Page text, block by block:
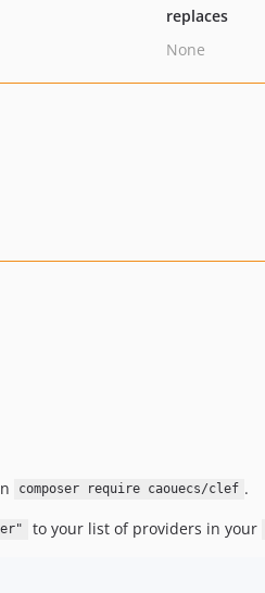
replaces
None
composer require caouecs/clef .
to your list of providers in your